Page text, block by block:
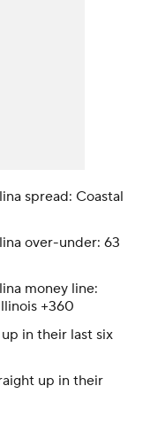
spread: Coastal
over-under: 63
money line:
+360
in their last six
up in their